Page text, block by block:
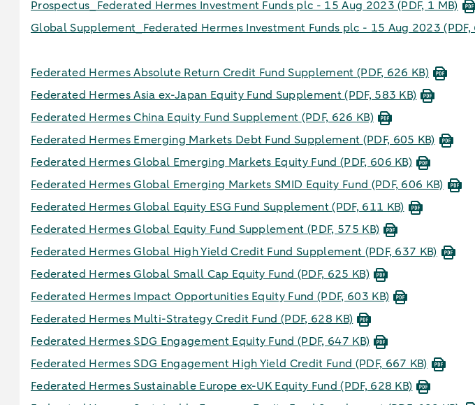
Prospectus_Federated Hermes Investment Funds plc - 15 Aug 2023(PDF, 1 MB)
Global Supplement_Federated Hermes Investment Funds plc - 15 Aug 2023
Federated Hermes Absolute Return Credit Fund Supplement (PDF, 626 KB)
Federated Hermes Asia ex-Japan Equity Fund Supplement(PDF, 583 KB)
Federated Hermes China Equity Fund Supplement (PDF, 626 KB)
Federated Hermes Emerging Markets Debt Fund Supplement (PDF, 605 KB)
Federated Hermes Global Emerging Markets Equity Fund (PDF, 606 KB)
Federated Hermes Global Emerging Markets SMID Equity Fund (PDF, 606 KB)
Federated Hermes Global Equity ESG Fund Supplement(PDF, 611 KB)
Federated Hermes Global Equity Fund Supplement(PDF, 575 KB)
Federated Hermes Global High Yield Credit Fund Supplement (PDF, 637 KB)
Federated Hermes Global Small Cap Equity Fund (PDF, 625 KB)
Federated Hermes Impact Opportunities Equity Fund(PDF, 603 KB)
Federated Hermes Multi-Strategy Credit Fund(PDF, 628 KB)
Federated Hermes SDG Engagement Equity Fund(PDF, 647 KB)
Federated Hermes SDG Engagement High Yield Credit Fund (PDF, 667 KB)
Federated Hermes Sustainable Europe ex-UK Equity Fund(PDF, 628 KB)